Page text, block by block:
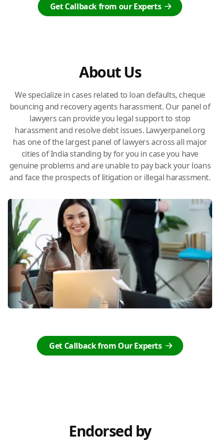
Get Callback from our Experts
About Us
We specialize in cases related to loan defaults, cheque
bouncing and recovery agents harassment. Our panel of
lawyers can provide you legal support to stop
harassment and resolve debt issues. Lawyerpanel.org
has one of the largest panel of lawyers across all major
cities of India standing by for you in case you have
genuine problems and are unable to pay back your loans
and face the prospects of litigation or illegal harassment.
Get Callback from Our Experts
Endorsed by